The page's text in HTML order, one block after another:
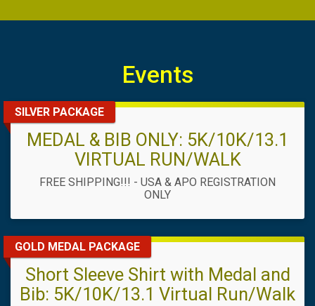
Events
SILVER PACKAGE
MEDAL & BIB ONLY: 5K/10K/13.1
VIRTUAL RUN/WALK
FREE SHIPPING!!! - USA & APO REGISTRATION
ONLY
GOLD MEDAL PACKAGE
Short Sleeve Shirt with Medal and
Bib: 5K/10K/13.1 Virtual Run/Walk